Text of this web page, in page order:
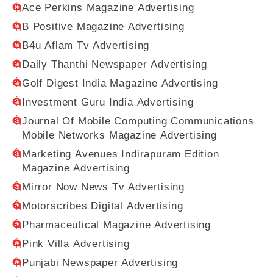
Ace Perkins Magazine Advertising
B Positive Magazine Advertising
B4u Aflam Tv Advertising
Daily Thanthi Newspaper Advertising
Golf Digest India Magazine Advertising
Investment Guru India Advertising
Journal Of Mobile Computing Communications
Mobile Networks Magazine Advertising
Marketing Avenues Indirapuram Edition
Magazine Advertising
Mirror Now News Tv Advertising
Motorscribes Digital Advertising
Pharmaceutical Magazine Advertising
Pink Villa Advertising
Punjabi Newspaper Advertising